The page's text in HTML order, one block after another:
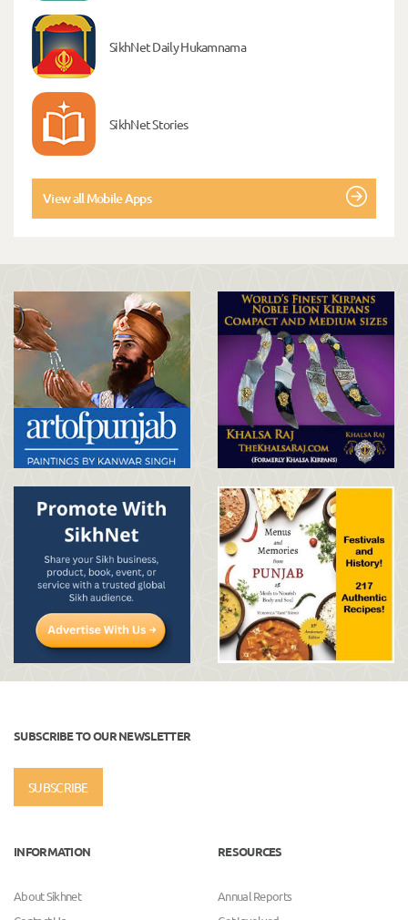
SikhNet Daily Hukamnama
SikhNet Stories
View all Mobile Apps
SUBSCRIBE TO OUR NEWSLETTER
SUBSCRIBE
INFORMATION
About Sikhnet
RESOURCES
Annual Reports